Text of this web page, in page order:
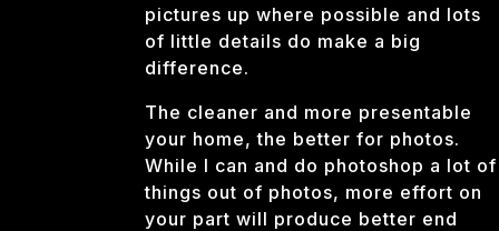
pictures up where possible and lots
of little details do make a big
difference.
The cleaner and more presentable
your home, the better for photos.
While I can and do photoshop a lot of
things out of photos, more effort on
your part will produce better end